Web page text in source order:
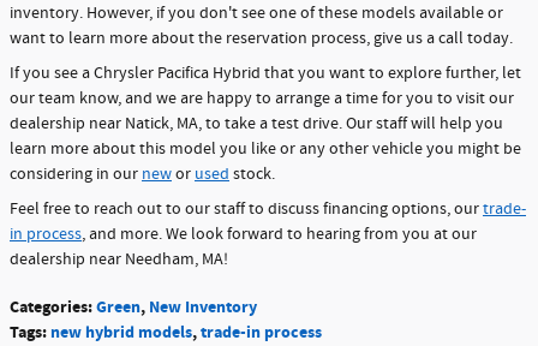
inventory. However, if you don't see one of these models available or
want to learn more about the reservation process, give us a call today.
If you see a Chrysler Pacifica Hybrid that you want to explore further, let
our team know, and we are happy to arrange a time for you to visit our
dealership near Natick, MA, to take a test drive. Our staff will help you
learn more about this model you like or any other vehicle you might be
considering in our newor used stock.
Feel free to reach out to our staff to discuss financing options, ourtrade-
in process, and more. We look forward to hearing from you at our
dealership near Needham, MA!
Categories:Green, New Inventory
Tags: new hybrid models,trade-in process